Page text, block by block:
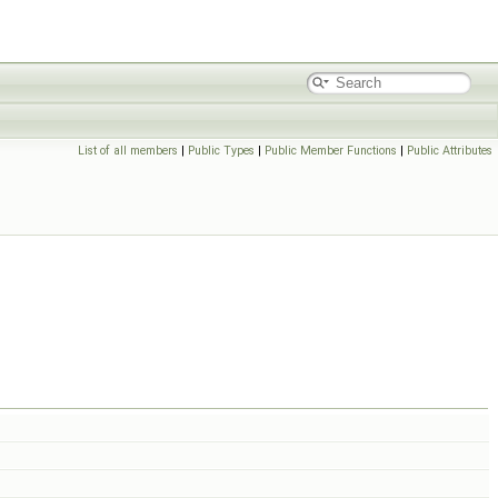
List of all members | Public Types | Public Member Functions | Public Attributes